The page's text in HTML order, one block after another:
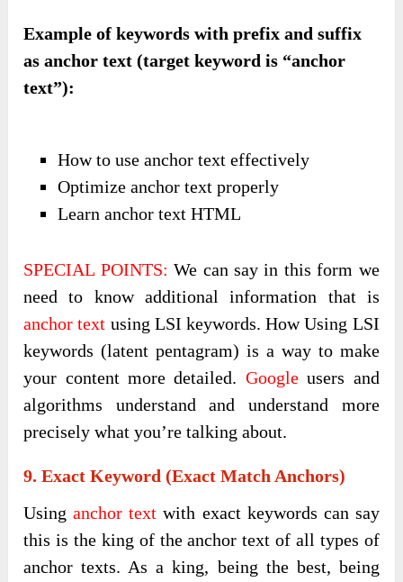
Example of keywords with prefix and suffix
as anchor text (target keyword is “anchor
text”):
How to use anchor text effectively
Optimize anchor text properly
Learn anchor text HTML
SPECIAL POINTS: We can say in this form we
need to know additional information that is
anchor text using LSI keywords. How Using LSI
keywords (latent pentagram) is a way to make
your content more detailed. Googleusers and
algorithms understand and understand more
precisely what you’re talking about.
9. Exact Keyword (exact Match Anchors)
Usinganchor text with exact keywords can say
this is the king of the anchor text of all types of
anchor texts. As a king, being the best, being